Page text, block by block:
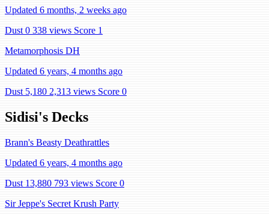
Updated 6 months, 2 weeks ago
Dust 0 338 views Score 1
Metamorphosis DH
Updated 6 years, 4 months ago
Dust 5,180 2,313 views Score 0
Sidisi's Decks
Brann's Beasty Deathrattles
Updated 6 years, 4 months ago
Dust 13,880 793 views Score 0
Sir Jeppe's Secret Krush Party